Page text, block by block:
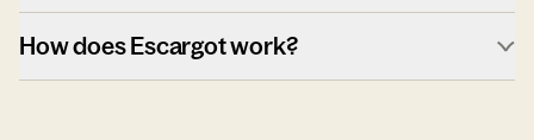
How does Escargot work?